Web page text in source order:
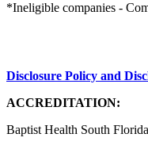
*Ineligible companies -
Disclosure Policy and
ACCREDITATION:
Baptist Health South